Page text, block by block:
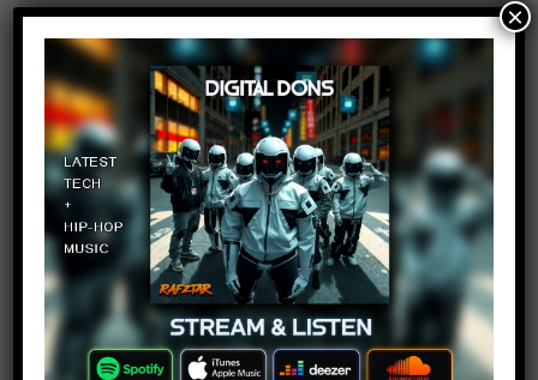
Abby's World
June 26, 2018 at 2:23 pm
Looks like it’s not ok to cry in court
when you were attacked and you
get in jail for crying
Log in to Reply
×